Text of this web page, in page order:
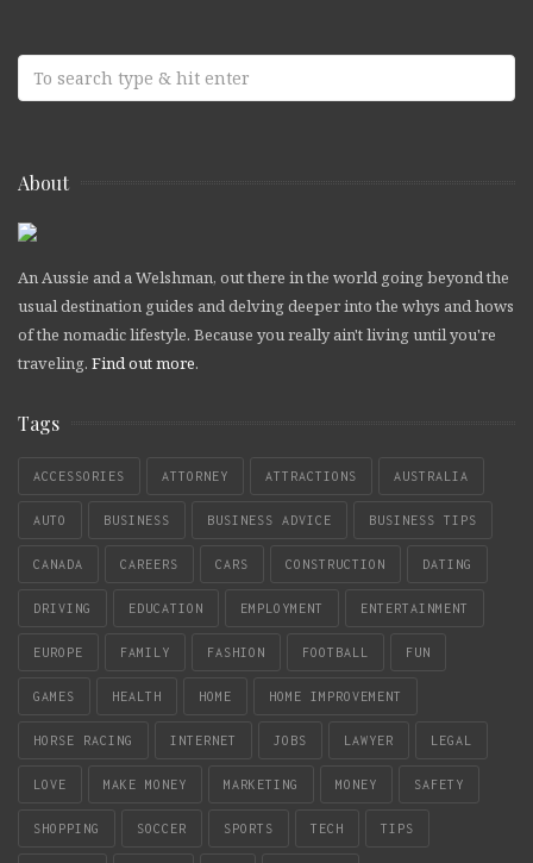
About
An Aussie and a Welshman, out there in the world going beyond the
usual destination guides and delving deeper into the whys and hows
of the nomadic lifestyle. Because you really ain't living until you're
traveling. Find out more.
Tags
ACCESSORIES ATTORNEY ATTRACTIONS AUSTRALIA
AUTO BUSINESS BUSINESS ADVICE BUSINESS TIPS
CANADA CAREERS CARS CONSTRUCTION DATING
DRIVING EDUCATION EMPLOYMENT ENTERTAINMENT
EUROPE FAMILY FASHION FOOTBALL FUN
GAMES HEALTH HOME HOME IMPROVEMENT
HORSE RACING INTERNET JOBS LAWYER LEGAL
LOVE MAKE MONEY MARKETING MONEY SAFETY
SHOPPING SOCCER SPORTS TECH TIPS